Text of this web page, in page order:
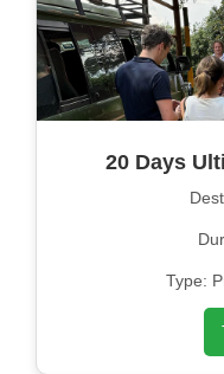
20 Days
Type: